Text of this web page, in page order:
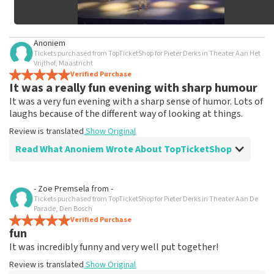
Anoniem
Tickets purchased from TopTicketShop for Pieter Derks in Theater Aan Het
Vrijthof, Maastricht
Verified Purchase
It was a really fun evening with sharp humour
It was a very fun evening with a sharp sense of humor. Lots of
laughs because of the different way of looking at things.
Review is translated Show Original
Read What Anoniem Wrote About TopTicketShop
Review of Anoniem about
Framed by TopTicketShop
Far too much for tickets that you can simply order at
the Theater.
Review is translated Show Original
- Zoe Premsela from -
Tickets purchased from TopTicketShop for Pieter Derks in Theater Aan De
Parade, Den Bosch
Verified Purchase
fun
It was incredibly funny and very well put together!
Review is translated Show Original